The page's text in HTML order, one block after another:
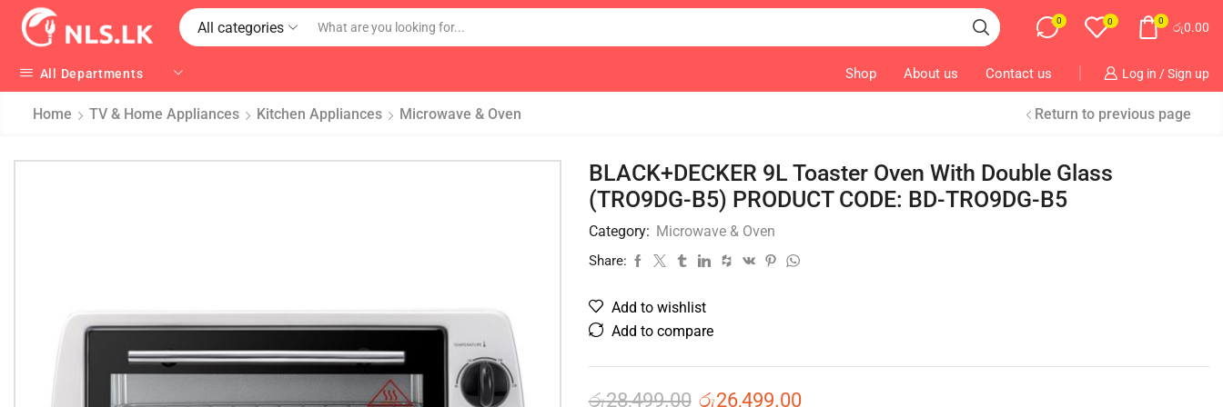
All categories 0 0 0 රු0.00
All Departments Shop About us Contact us Log in / Sign up
Home TV & Home Appliances Kitchen Appliances Microwave & Oven Return to previous page
BLACK+DECKER 9L Toaster Oven With Double Glass
(TRO9DG-B5) PRODUCT CODE: BD-TRO9DG-B5
Category: Microwave & Oven
Share:
Add to wishlist
Add to compare
රු28,499.00 රු26,499.00